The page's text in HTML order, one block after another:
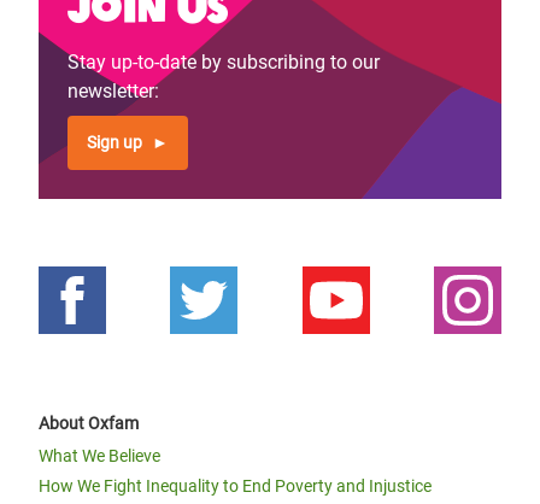
Pagination
Previous
‹‹ Page 4
Next
Stay up-to-date by subscribing to our
newsletter:
Sign up
About Oxfam
What We Believe
How We Fight Inequality to End Poverty and Injustice